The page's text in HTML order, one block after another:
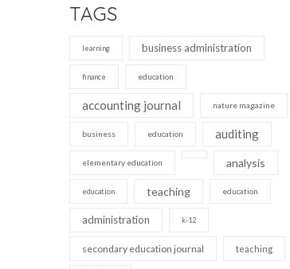
TAGS
learning business administration
finance education
accounting journal nature magazine
business education auditing
elementary education analysis
education teaching education
administration k-12
secondary education journal teaching